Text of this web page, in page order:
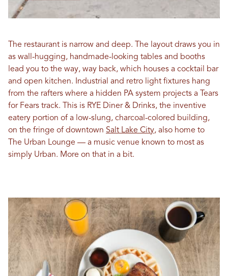
The restaurant is narrow and deep. The layout draws you in
as wall-hugging, handmade-looking tables and booths
lead you to the way, way back, which houses a cocktail bar
and open kitchen. Industrial and retro light fixtures hang
from the rafters where a hidden PA system projects a Tears
for Fears track. This is RYE Diner & Drinks, the inventive
eatery portion of a low-slung, charcoal-colored building,
on the fringe of downtown Salt Lake City, also home to
The Urban Lounge — a music venue known to most as
simply Urban. More on that in a bit.